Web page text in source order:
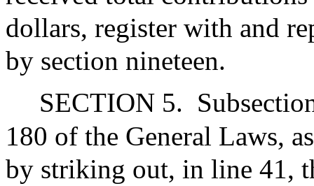
dollars, register with and
by section nineteen.
SECTION 5.
180 of the General Laws,
by striking out, in line 41,